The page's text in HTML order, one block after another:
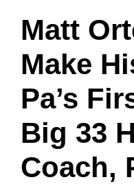
Matt
Make
Pa’s
Big 33
Coach,